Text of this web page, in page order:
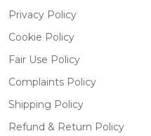
Privacy Policy
Cookie Policy
Fair Use Policy
Complaints Policy
Shipping Policy
Refund & Return Policy